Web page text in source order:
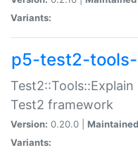
Variants:
p5-test2-
Test2 framework
Version: 0.20.0 |
Variants: